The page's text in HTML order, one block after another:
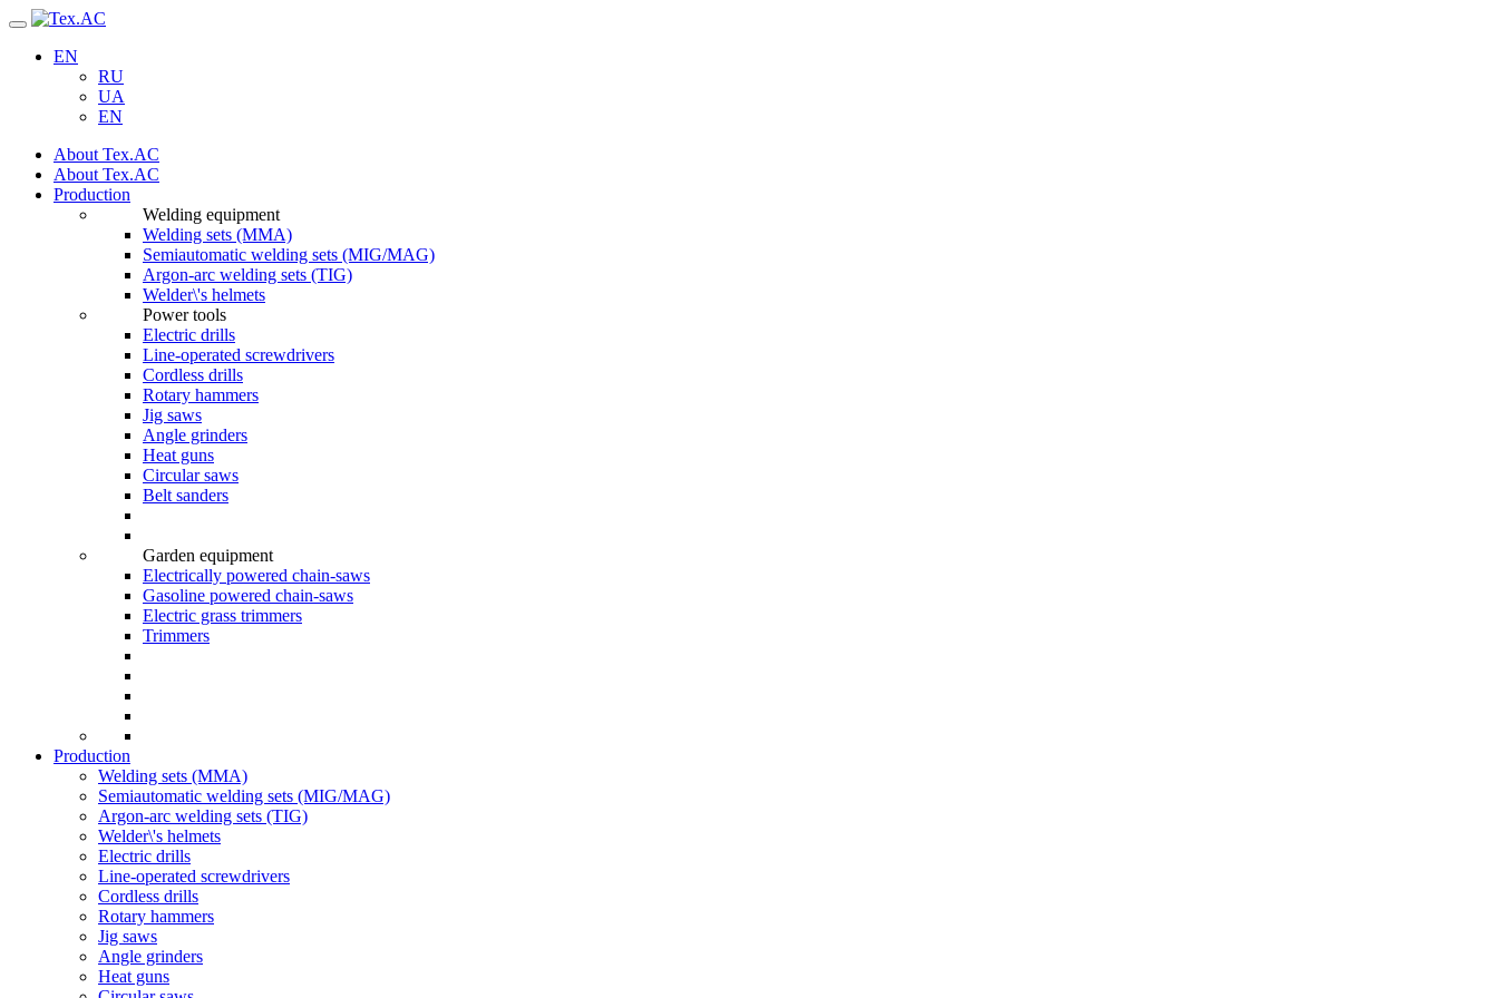
Navigation
EN
RU
UA
EN
About Tex.AC
About Tex.AC
Production
Welding equipment
Welding sets (ММА)
Semiautomatic welding sets (MIG/MAG)
Argon-arc welding sets (TIG)
Welder\'s helmets
Power tools
Electric drills
Line-operated screwdrivers
Cordless drills
Rotary hammers
Jig saws
Angle grinders
Heat guns
Circular saws
Belt sanders
Garden equipment
Electrically powered chain-saws
Gasoline powered chain-saws
Electric grass trimmers
Trimmers
Production
Welding sets (ММА)
Semiautomatic welding sets (MIG/MAG)
Argon-arc welding sets (TIG)
Welder\'s helmets
Electric drills
Line-operated screwdrivers
Cordless drills
Rotary hammers
Jig saws
Angle grinders
Heat guns